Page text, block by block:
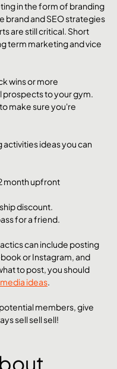
in the form of branding
brand and SEO strategies
are still critical. Short
term marketing and vice
wins or more
prospects to your gym.
make sure you're
ideas you can
month upfront
discount.
for a friend.
can include posting
or Instagram, and
to post, you should
ideas.
members, give
sell sell sell!